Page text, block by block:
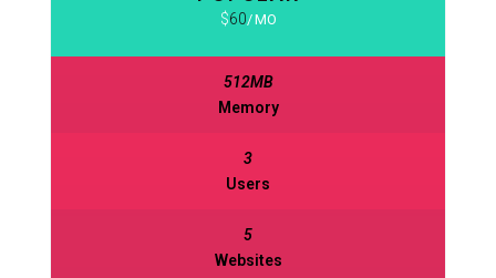
$60 MO
512MB
Memory
3
Users
5
Websites
$
630
MO
512MB
Memory
3
Users
5
Websites